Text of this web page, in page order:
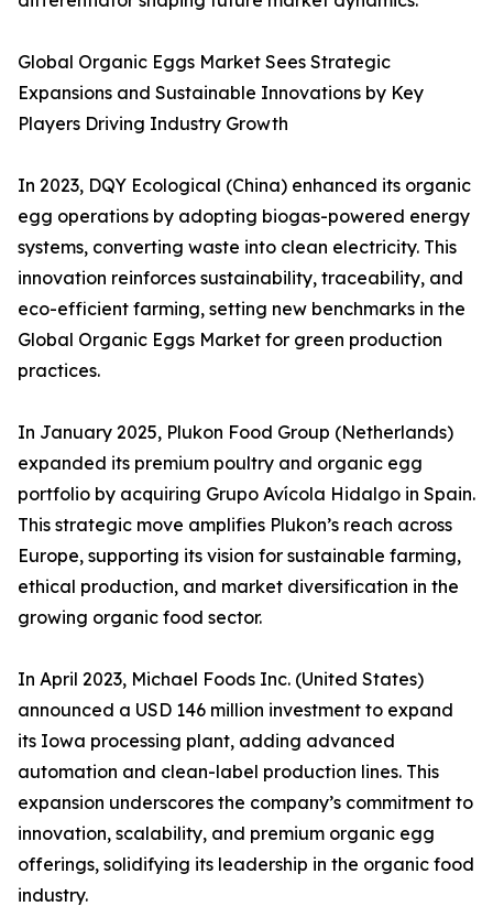
Global Organic Eggs Market Sees Strategic
Expansions and Sustainable Innovations by Key
Players Driving Industry Growth
In 2023, DQY Ecological (China) enhanced its organic
egg operations by adopting biogas-powered energy
systems, converting waste into clean electricity. This
innovation reinforces sustainability, traceability, and
eco-efficient farming, setting new benchmarks in the
Global Organic Eggs Market for green production
practices.
In January 2025, Plukon Food Group (Netherlands)
expanded its premium poultry and organic egg
portfolio by acquiring Grupo Avícola Hidalgo in Spain.
This strategic move amplifies Plukon’s reach across
Europe, supporting its vision for sustainable farming,
ethical production, and market diversification in the
growing organic food sector.
In April 2023, Michael Foods Inc. (United States)
announced a USD 146 million investment to expand
its Iowa processing plant, adding advanced
automation and clean-label production lines. This
expansion underscores the company’s commitment to
innovation, scalability, and premium organic egg
offerings, solidifying its leadership in the organic food
industry.